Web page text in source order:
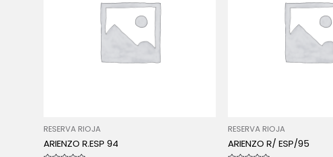
RESERVA RIOJA
ARIENZO R.ESP 94
RESERVA RIOJA
ARIENZO R/ ESP/95